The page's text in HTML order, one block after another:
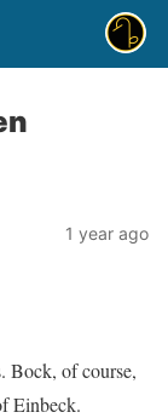
1 year ago
Bock, of course,
Einbeck.